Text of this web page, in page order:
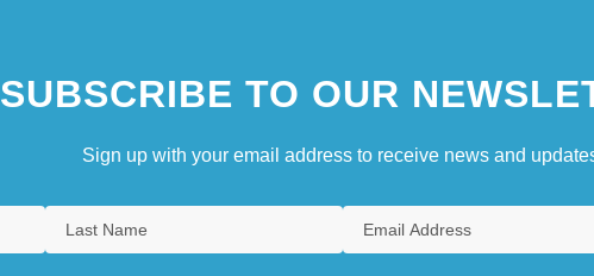
SUBSCRIBE TO OUR
Sign up with your email address to receive news and